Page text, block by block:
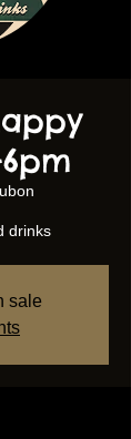
drinks
sale